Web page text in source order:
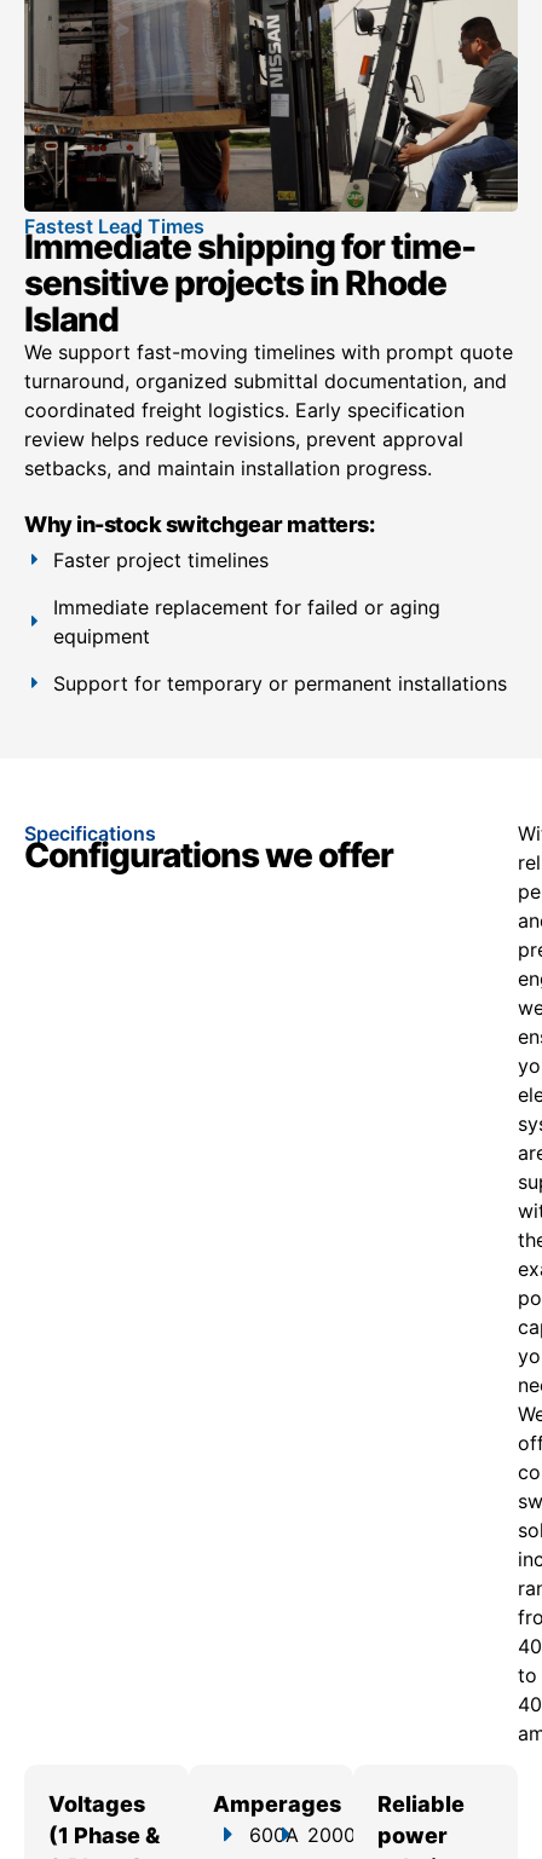
Fastest Lead Times
Immediate shipping for time-
sensitive projects in Rhode
Island
We support fast-moving timelines with prompt quote
turnaround, organized submittal documentation, and
coordinated freight logistics. Early specification
review helps reduce revisions, prevent approval
setbacks, and maintain installation progress.
Why in-stock switchgear matters:
Faster project timelines
Immediate replacement for failed or aging
equipment
Support for temporary or permanent installations
Specifications
Configurations we offer
c
to
Voltages
(1 Phase &
Amperages
600A 2000A
Reliable
power